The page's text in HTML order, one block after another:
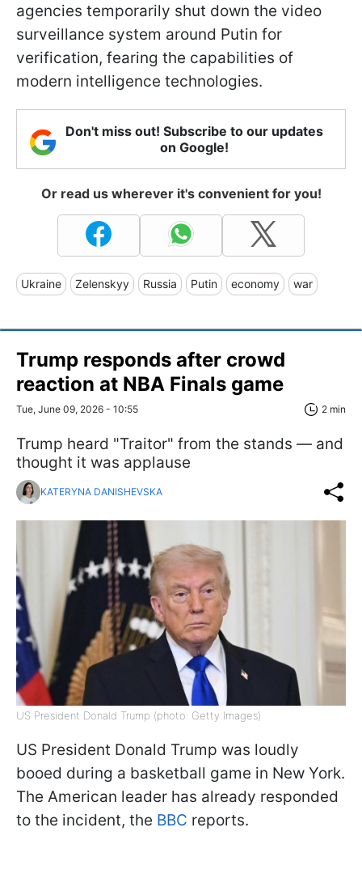
agencies temporarily shut down the video
surveillance system around Putin for
verification, fearing the capabilities of
modern intelligence technologies.
Don't miss out! Subscribe to our updates
on Google!
Or read us wherever it's convenient for you!
Ukraine Zelenskyy Russia Putin economy war
Trump responds after crowd
reaction at NBA Finals game
Tue, June 09, 2026 - 10:55 2 min
Trump heard "Traitor" from the stands — and
thought it was applause
KATERYNA DANISHEVSKA
US President Donald Trump (photo: Getty Images)
US President Donald Trump was loudly
booed during a basketball game in New York.
The American leader has already responded
to the incident, the BBC reports.